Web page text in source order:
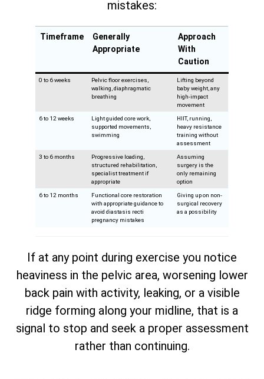
mistakes:
Timeframe
Generally
Appropriate
Approach
With
Caution
0 to 6 weeks
Pelvic floor exercises,
walking, diaphragmatic
breathing
Lifting beyond
baby weight, any
high-impact
movement
6 to 12 weeks
Light guided core work,
supported movements,
swimming
HIIT, running,
heavy resistance
training without
assessment
3 to 6 months
Progressive loading,
structured rehabilitation,
specialist treatment if
appropriate
Assuming
surgery is the
only remaining
option
6 to 12 months
Functional core restoration
with appropriate guidance to
avoid diastasis recti
pregnancy mistakes
Giving up on non-
surgical recovery
as a possibility
If at any point during exercise you notice
heaviness in the pelvic area, worsening lower
back pain with activity, leaking, or a visible
ridge forming along your midline, that is a
signal to stop and seek a proper assessment
rather than continuing.